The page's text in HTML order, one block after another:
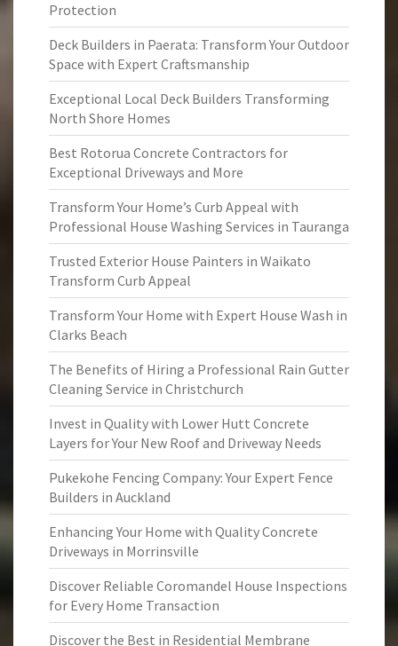
Protection
Deck Builders in Paerata: Transform Your Outdoor
Space with Expert Craftsmanship
Exceptional Local Deck Builders Transforming
North Shore Homes
Best Rotorua Concrete Contractors for
Exceptional Driveways and More
Transform Your Home’s Curb Appeal with
Professional House Washing Services in Tauranga
Trusted Exterior House Painters in Waikato
Transform Curb Appeal
Transform Your Home with Expert House Wash in
Clarks Beach
The Benefits of Hiring a Professional Rain Gutter
Cleaning Service in Christchurch
Invest in Quality with Lower Hutt Concrete
Layers for Your New Roof and Driveway Needs
Pukekohe Fencing Company: Your Expert Fence
Builders in Auckland
Enhancing Your Home with Quality Concrete
Driveways in Morrinsville
Discover Reliable Coromandel House Inspections
for Every Home Transaction
Discover the Best in Residential Membrane